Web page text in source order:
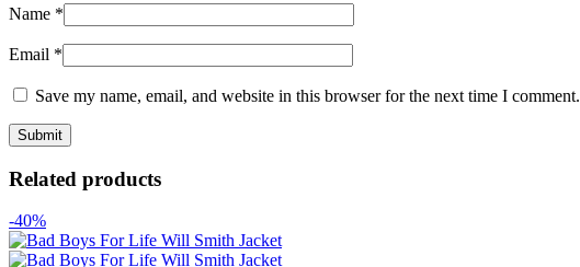
Name *
Email *
Save my name, email, and website in this browser for the next time I comment.
Related products
-40%